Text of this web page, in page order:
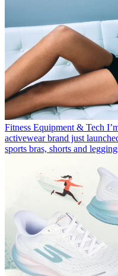
Fitness Equipment & Tech
activewear brand just
sports bras, shorts and